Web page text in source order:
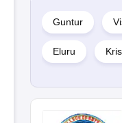
Guntur
Eluru